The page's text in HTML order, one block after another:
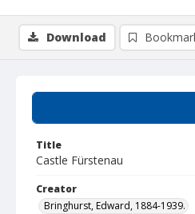
Title
Castle Fürstenau
Creator
Bringhurst, Edward, 1884-1939.
Download